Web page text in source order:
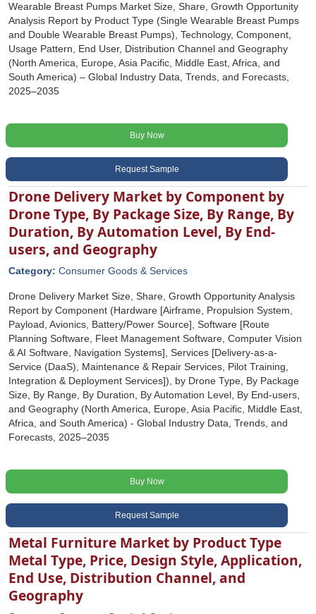
Wearable Breast Pumps Market Size, Share, Growth Opportunity
Analysis Report by Product Type (Single Wearable Breast Pumps
and Double Wearable Breast Pumps), Technology, Component,
Usage Pattern, End User, Distribution Channel and Geography
(North America, Europe, Asia Pacific, Middle East, Africa, and
South America) – Global Industry Data, Trends, and Forecasts,
2025–2035
Buy Now
Request Sample
Drone Delivery Market by Component by
Drone Type, By Package Size, By Range, By
Duration, By Automation Level, By End-
users, and Geography
Category: Consumer Goods & Services
Drone Delivery Market Size, Share, Growth Opportunity Analysis
Report by Component (Hardware [Airframe, Propulsion System,
Payload, Avionics, Battery/Power Source], Software [Route
Planning Software, Fleet Management Software, Computer Vision
& AI Software, Navigation Systems], Services [Delivery-as-a-
Service (DaaS), Maintenance & Repair Services, Pilot Training,
Integration & Deployment Services]), by Drone Type, By Package
Size, By Range, By Duration, By Automation Level, By End-users,
and Geography (North America, Europe, Asia Pacific, Middle East,
Africa, and South America) - Global Industry Data, Trends, and
Forecasts, 2025‒2035
Buy Now
Request Sample
Metal Furniture Market by Product Type
Metal Type, Price, Design Style, Application,
End Use, Distribution Channel, and
Geography